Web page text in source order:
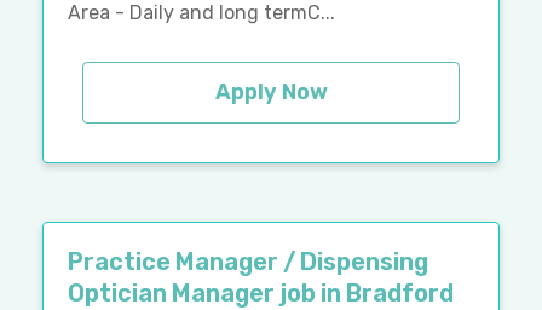
Area - Daily and long termC...
Apply Now
Practice Manager / Dispensing
Optician Manager job in Bradford